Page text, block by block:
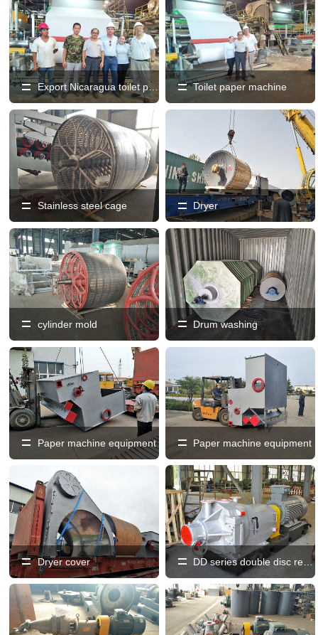
Export Nicaragua toilet paper machine production line Toilet paper machine
Stainless steel cage Dryer
cylinder mold Drum washing
Paper machine equipment Paper machine equipment
Dryer cover DD series double disc refiner